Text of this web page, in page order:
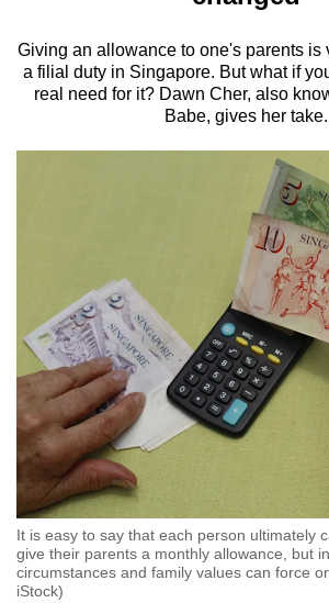
Giving an allowance to one's parents is
a filial duty in Singapore. But what if
real need for it? Dawn Cher, also
Babe, gives her take.
It is easy to say that each person ultimately
give their parents a monthly allowance, but
circumstances and family values can force
iStock)
know
it's
a
want
your
experience
with
CNA
to
be
fast,
secure
and
the
best